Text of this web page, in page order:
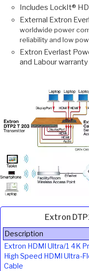
Includes LockIt®
External Extron
worldwide power
reliability and low
Extron Everlast
and Labour warranty
Extron
Description
Extron HDMI Ultra/1 4K
High Speed HDMI Ultra-
Cable